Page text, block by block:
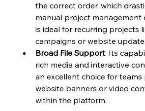
the correct order, which
manual project management
is ideal for recurring projects
campaigns or website
Broad File Support: Its
rich media and interactive
an excellent choice for
website banners or video
within the platform.